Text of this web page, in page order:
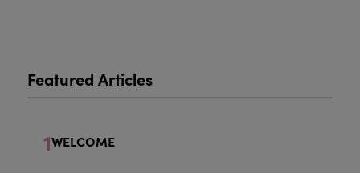
Featured Articles
1WELCOME